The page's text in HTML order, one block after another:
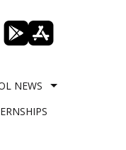
NEWS